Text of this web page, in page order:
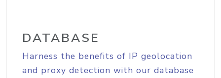
DATABASE
Harness the benefits of IP geolocation
and proxy detection with our database